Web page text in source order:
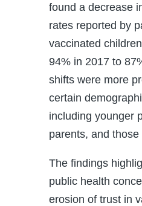
found a decrease
rates reported by
vaccinated
94% in 2017 to
shifts were more
certain
including younger
parents, and
The findings
public health
erosion of trust in